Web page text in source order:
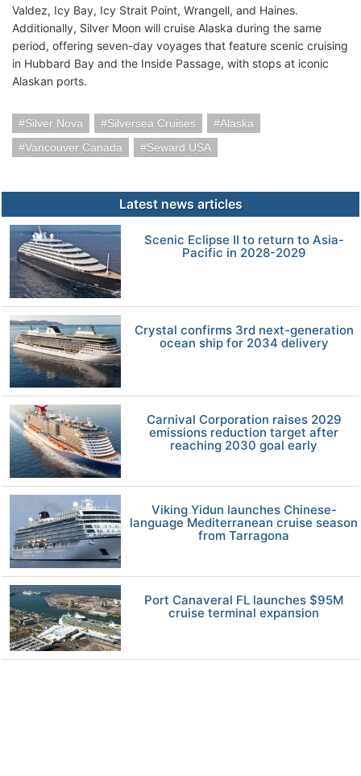
Valdez, Icy Bay, Icy Strait Point, Wrangell, and Haines.
Additionally, Silver Moon will cruise Alaska during the same
period, offering seven-day voyages that feature scenic cruising
in Hubbard Bay and the Inside Passage, with stops at iconic
Alaskan ports.
Silver Nova Silversea Cruises
Alaska
Vancouver Canada
Seward USA
Latest news articles
Scenic Eclipse II to return to Asia-
Pacific in 2028-2029
Crystal confirms 3rd next-generation
ocean ship for 2034 delivery
Carnival Corporation raises 2029
emissions reduction target after
reaching 2030 goal early
Viking Yidun launches Chinese-
language Mediterranean cruise season
from Tarragona
Port Canaveral FL launches $95M
cruise terminal expansion